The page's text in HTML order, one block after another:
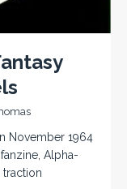
November 1964
Alpha-
traction